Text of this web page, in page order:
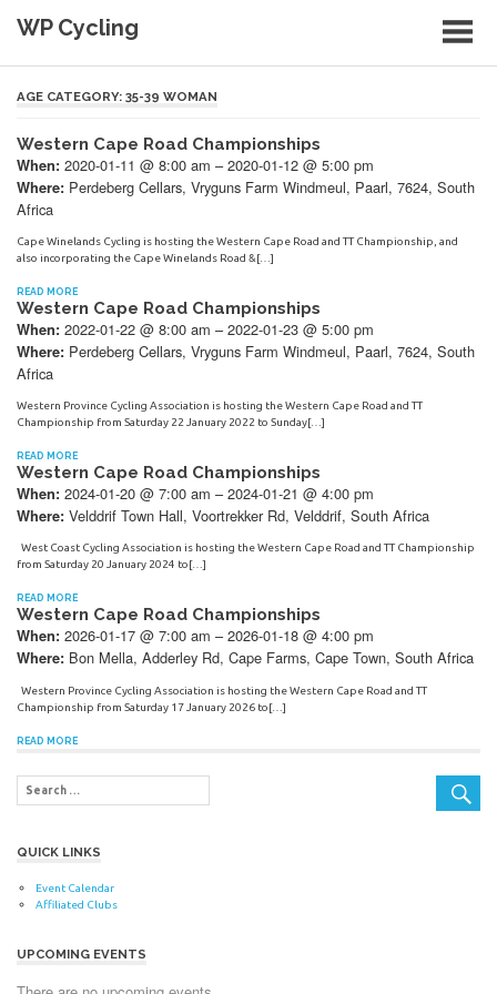
WP Cycling
AGE CATEGORY: 35-39 WOMAN
Western Cape Road Championships
When: 2020-01-11 @ 8:00 am – 2020-01-12 @ 5:00 pm
Where: Perdeberg Cellars, Vryguns Farm Windmeul, Paarl, 7624, South
Africa
Cape Winelands Cycling is hosting the Western Cape Road and TT Championship, and
also incorporating the Cape Winelands Road &[…]
READ MORE
Western Cape Road Championships
When: 2022-01-22 @ 8:00 am – 2022-01-23 @ 5:00 pm
Where: Perdeberg Cellars, Vryguns Farm Windmeul, Paarl, 7624, South
Africa
Western Province Cycling Association is hosting the Western Cape Road and TT
Championship from Saturday 22 January 2022 to Sunday[…]
READ MORE
Western Cape Road Championships
When: 2024-01-20 @ 7:00 am – 2024-01-21 @ 4:00 pm
Where: Velddrif Town Hall, Voortrekker Rd, Velddrif, South Africa
West Coast Cycling Association is hosting the Western Cape Road and TT Championship
from Saturday 20 January 2024 to[…]
READ MORE
Western Cape Road Championships
When: 2026-01-17 @ 7:00 am – 2026-01-18 @ 4:00 pm
Where: Bon Mella, Adderley Rd, Cape Farms, Cape Town, South Africa
Western Province Cycling Association is hosting the Western Cape Road and TT
Championship from Saturday 17 January 2026 to[…]
READ MORE
QUICK LINKS
Event Calendar
Affiliated Clubs
UPCOMING EVENTS